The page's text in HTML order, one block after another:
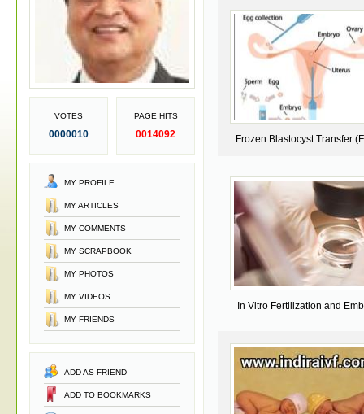
VOTES
0000010
PAGE HITS
0014092
MY PROFILE
MY ARTICLES
MY COMMENTS
MY SCRAPBOOK
MY PHOTOS
MY VIDEOS
MY FRIENDS
ADD AS FRIEND
ADD TO BOOKMARKS
Frozen Blastocyst Transfer
In Vitro Fertilization and